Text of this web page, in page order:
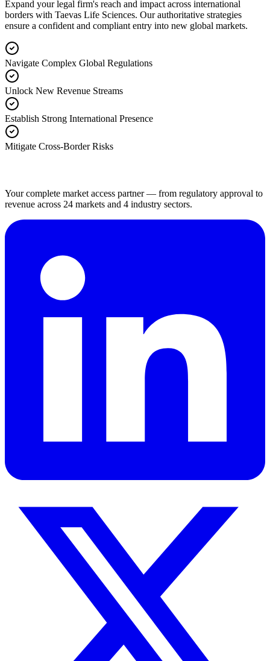
Expand your legal firm's reach and impact across international
borders with Taevas Life Sciences. Our authoritative strategies
ensure a confident and compliant entry into new global markets.
Navigate Complex Global Regulations
Unlock New Revenue Streams
Establish Strong International Presence
Mitigate Cross-Border Risks
Your complete market access partner — from regulatory approval to
revenue across 24 markets and 4 industry sectors.